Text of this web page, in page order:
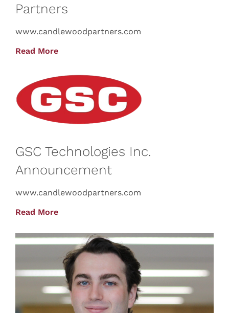
Partners
www.candlewoodpartners.com
Read More
GSC Technologies Inc.
Announcement
www.candlewoodpartners.com
Read More